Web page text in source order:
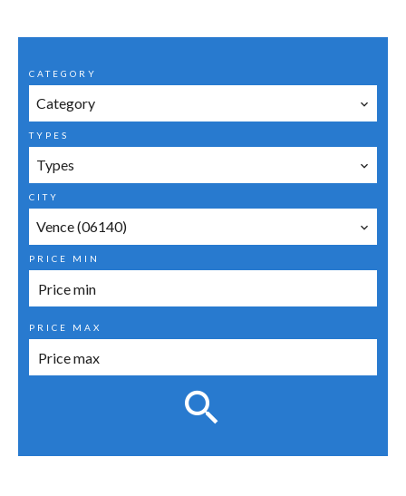
CATEGORY
Category
TYPES
Types
CITY
Vence (06140)
PRICE MIN
PRICE MAX